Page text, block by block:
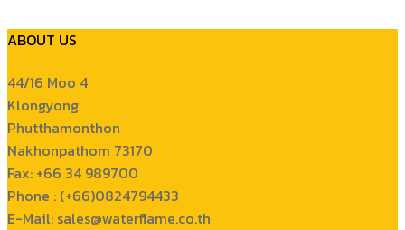
ABOUT US
44/16 Moo 4
Klongyong
Phutthamonthon
Nakhonpathom 73170
Fax: +66 34 989700
Phone : (+66)0824794433
E-Mail: sales@waterflame.co.th